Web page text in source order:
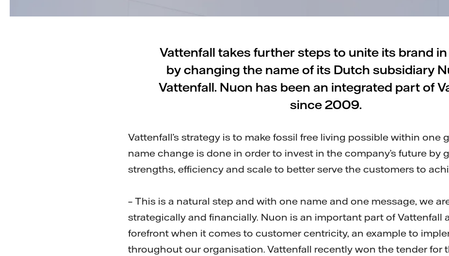
Vattenfall takes further steps to unite its brand
by changing the name of its Dutch subsidiary
Vattenfall. Nuon has been an integrated part of
since 2009.
Vattenfall’s strategy is to make fossil free living possible within one
name change is done in order to invest in the company’s future by
strengths, efficiency and scale to better serve the customers to
– This is a natural step and with one name and one message, we
strategically and financially. Nuon is an important part of Vattenfall
forefront when it comes to customer centricity, an example to
throughout our organisation. Vattenfall recently won the tender for